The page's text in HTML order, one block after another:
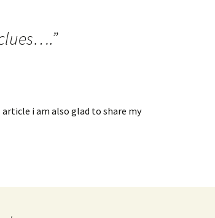
”
i am also glad to share my